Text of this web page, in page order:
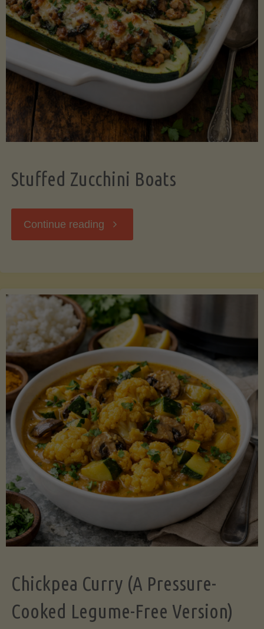
Stuffed Zucchini Boats
Continue reading "Stuffed
Chickpea Curry (A Pressure-
Cooked Legume-Free Version)